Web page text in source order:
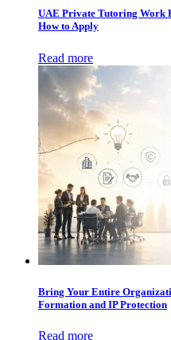
UAE Private Tutoring Work
How to Apply
Read more
Bring Your Entire
Formation and IP Protection
Read more